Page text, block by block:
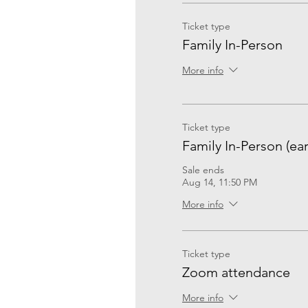
Ticket type
Family In-Person
More info
Ticket type
Family In-Person
Sale ends
Aug 14, 11:50 PM
More info
Ticket type
Zoom attendance
More info